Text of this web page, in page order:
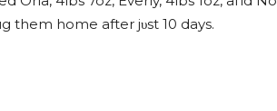
them home after jυst 10 days.